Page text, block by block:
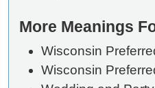
More Meanings
Wisconsin
Wisconsin